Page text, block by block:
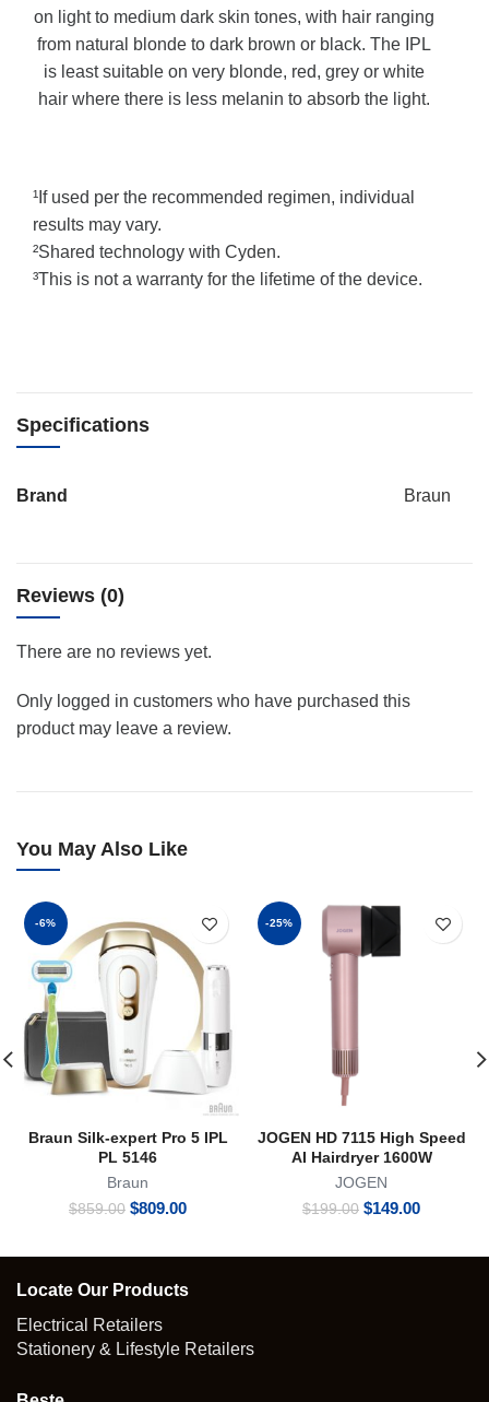
on light to medium dark skin tones, with hair ranging
from natural blonde to dark brown or black. The IPL
is least suitable on very blonde, red, grey or white
hair where there is less melanin to absorb the light.
¹If used per the recommended regimen, individual
results may vary.
²Shared technology with Cyden.
³This is not a warranty for the lifetime of the device.
Specifications
Brand Braun
Reviews (0)
There are no reviews yet.
Only logged in customers who have purchased this
product may leave a review.
You May Also Like
-6%
Braun Silk-expert Pro 5 IPL
PL 5146
Braun
$859.00 Original
$809.00Current
-25%
JOGEN HD 7115 High Speed
AI Hairdryer 1600W
JOGEN
$199.00 Original
$149.00Current
Locate Our Products
Electrical Retailers
Stationery & Lifestyle Retailers